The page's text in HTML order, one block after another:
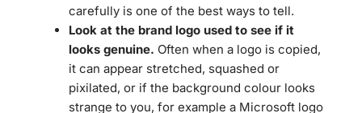
carefully is one of the best ways to tell.
Look at the brand logo used to see if it
looks genuine. Often when a logo is copied,
it can appear stretched, squashed or
pixilated, or if the background colour looks
strange to you, for example a Microsoft logo